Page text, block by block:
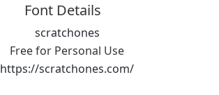
Font Details
scratchones
Free for Personal Use
https://scratchones.com/